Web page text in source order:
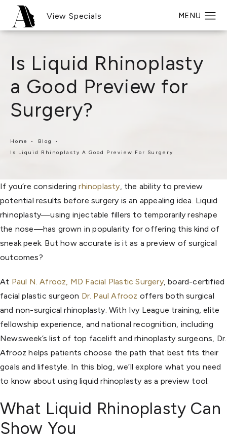
View Specials
Is Liquid Rhinoplasty
a Good Preview for
Surgery?
Home
Blog
Is Liquid Rhinoplasty A Good Preview For Surgery
If you’re consideringrhinoplasty, the ability to preview
potential results before surgery is an appealing idea. Liquid
rhinoplasty—using injectable fillers to temporarily reshape
the nose—has grown in popularity for offering this kind of
sneak peek. But how accurate is it as a preview of surgical
outcomes?
At Paul N. Afrooz, MD Facial Plastic Surgery, board-certified
facial plastic surgeon Dr. Paul Afrooz offers both surgical
and non-surgical rhinoplasty. With Ivy League training, elite
fellowship experience, and national recognition, including
Newsweek’s list of top facelift and rhinoplasty surgeons, Dr.
Afrooz helps patients choose the path that best fits their
goals and lifestyle. In this blog, we’ll explore what you need
to know about using liquid rhinoplasty as a preview tool.
What Liquid Rhinoplasty Can
Show You